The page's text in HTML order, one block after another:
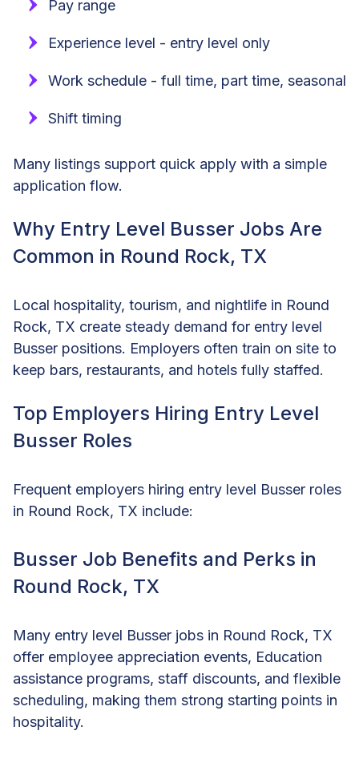
Pay range
Experience level - entry level only
Work schedule - full time, part time, seasonal
Shift timing
Many listings support quick apply with a simple
application flow.
Why Entry Level Busser Jobs Are
Common in Round Rock, TX
Local hospitality, tourism, and nightlife in Round
Rock, TX create steady demand for entry level
Busser positions. Employers often train on site to
keep bars, restaurants, and hotels fully staffed.
Top Employers Hiring Entry Level
Busser Roles
Frequent employers hiring entry level Busser roles
in Round Rock, TX include:
Busser Job Benefits and Perks in
Round Rock, TX
Many entry level Busser jobs in Round Rock, TX
offer employee appreciation events, Education
assistance programs, staff discounts, and flexible
scheduling, making them strong starting points in
hospitality.